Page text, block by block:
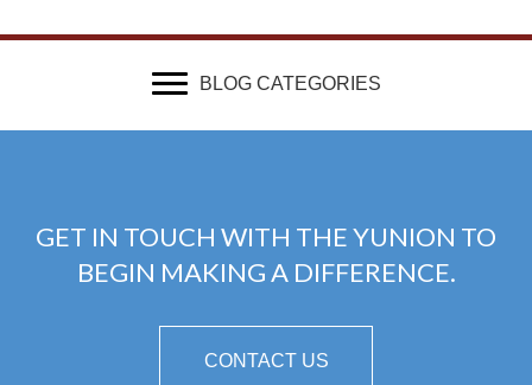
BLOG CATEGORIES
GET IN TOUCH WITH THE YUNION TO
BEGIN MAKING A DIFFERENCE.
CONTACT US